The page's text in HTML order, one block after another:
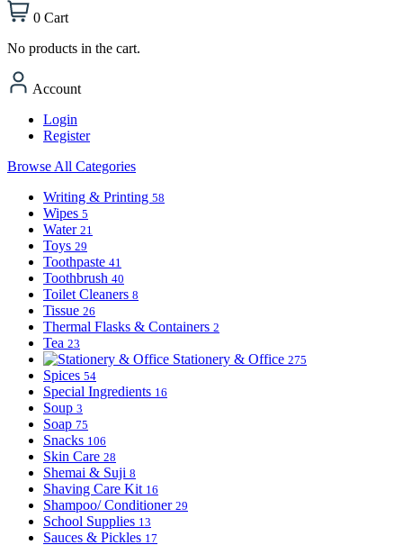
0 Cart
No products in the cart.
Account
Login
Register
Browse All Categories
Writing & Printing 58
Wipes 5
Water 21
Toys 29
Toothpaste 41
Toothbrush 40
Toilet Cleaners 8
Tissue 26
Thermal Flasks & Containers 2
Tea 23
Stationery & Office 275
Spices 54
Special Ingredients 16
Soup 3
Soap 75
Snacks 106
Skin Care 28
Shemai & Suji 8
Shaving Care Kit 16
Shampoo/ Conditioner 29
School Supplies 13
Sauces & Pickles 17